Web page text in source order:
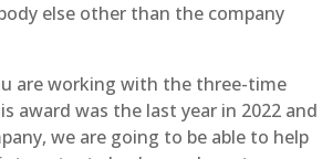
else other than the company
are working with the three-time
award was the last year in 2022 and
we are going to be able to help